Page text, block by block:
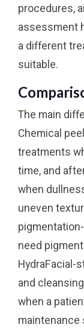
procedures,
assessment
a different
suitable.
The main
Chemical
treatments
time, and
when
uneven
need
HydraFacial-
and
when a
maintenance